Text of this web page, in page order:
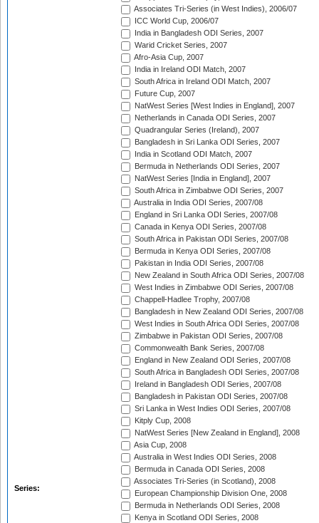
Series:
Associates Tri-Series (in West Indies), 2006/07
ICC World Cup, 2006/07
India in Bangladesh ODI Series, 2007
Warid Cricket Series, 2007
Afro-Asia Cup, 2007
India in Ireland ODI Match, 2007
South Africa in Ireland ODI Match, 2007
Future Cup, 2007
NatWest Series [West Indies in England], 2007
Netherlands in Canada ODI Series, 2007
Quadrangular Series (Ireland), 2007
Bangladesh in Sri Lanka ODI Series, 2007
India in Scotland ODI Match, 2007
Bermuda in Netherlands ODI Series, 2007
NatWest Series [India in England], 2007
South Africa in Zimbabwe ODI Series, 2007
Australia in India ODI Series, 2007/08
England in Sri Lanka ODI Series, 2007/08
Canada in Kenya ODI Series, 2007/08
South Africa in Pakistan ODI Series, 2007/08
Bermuda in Kenya ODI Series, 2007/08
Pakistan in India ODI Series, 2007/08
New Zealand in South Africa ODI Series, 2007/08
West Indies in Zimbabwe ODI Series, 2007/08
Chappell-Hadlee Trophy, 2007/08
Bangladesh in New Zealand ODI Series, 2007/08
West Indies in South Africa ODI Series, 2007/08
Zimbabwe in Pakistan ODI Series, 2007/08
Commonwealth Bank Series, 2007/08
England in New Zealand ODI Series, 2007/08
South Africa in Bangladesh ODI Series, 2007/08
Ireland in Bangladesh ODI Series, 2007/08
Bangladesh in Pakistan ODI Series, 2007/08
Sri Lanka in West Indies ODI Series, 2007/08
Kitply Cup, 2008
NatWest Series [New Zealand in England], 2008
Asia Cup, 2008
Australia in West Indies ODI Series, 2008
Bermuda in Canada ODI Series, 2008
Associates Tri-Series (in Scotland), 2008
European Championship Division One, 2008
Bermuda in Netherlands ODI Series, 2008
Kenya in Scotland ODI Series, 2008